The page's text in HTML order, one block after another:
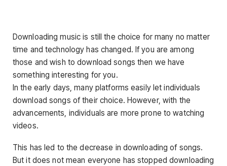
Downloading music is still the choice for many no matter
time and technology has changed. If you are among
those and wish to download songs then we have
something interesting for you.
In the early days, many platforms easily let individuals
download songs of their choice. However, with the
advancements, individuals are more prone to watching
videos.
This has led to the decrease in downloading of songs.
But it does not mean everyone has stopped downloading